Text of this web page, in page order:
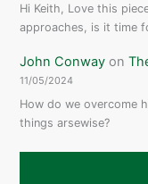
Hi Keith, Love this
approaches, is it time
John Conway on
11/05/2024
How do we overcome
things arsewise?